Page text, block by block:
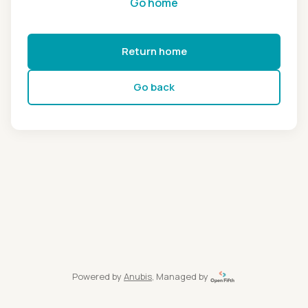
Return home
Go back
Powered by Anubis, Managed by